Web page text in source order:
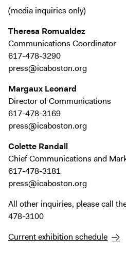
Current
Upcoming
Events
Performance
Film
First Fridays
Teens
Talks, Tours + Workshops
Art + Artists
Collection
Publications
Digital Guide
(media inquiries only)
Theresa Romualdez
Communications Coordinator
617-478-3290
press@icaboston.org
Margaux Leonard
Director of Communications
617-478-3169
press@icaboston.org
Colette Randall
Chief Communications and
617-478-3181
press@icaboston.org
All other inquiries, please call
478-3100
Current exhibition schedule